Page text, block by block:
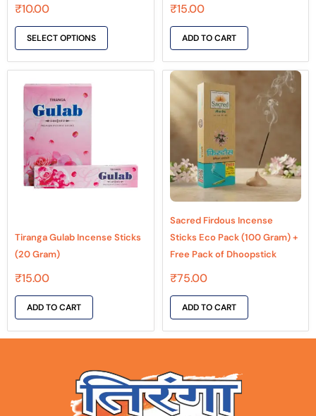
₹10.00
SELECT OPTIONS
the
product
page
₹15.00
ADD TO CART
Tiranga Gulab Incense Sticks
(20 Gram)
₹15.00
ADD TO CART
Sacred Firdous Incense
Sticks Eco Pack (100 Gram) +
Free Pack of Dhoopstick
₹75.00
ADD TO CART